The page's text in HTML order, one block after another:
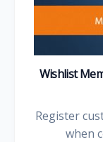
Wishlist
Register
when